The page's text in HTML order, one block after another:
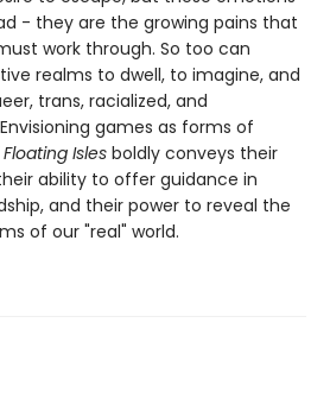
- they are the growing pains that
work through. So too can
realms to dwell, to imagine, and
trans, racialized, and
games as forms of
Isles boldly conveys their
ability to offer guidance in
and their power to reveal the
of our "real" world.